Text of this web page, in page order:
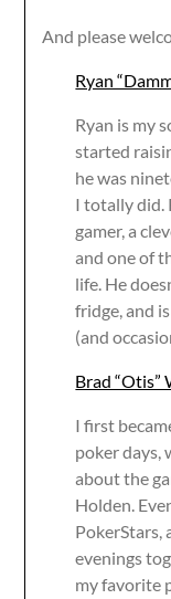
And please
Ryan
Ryan is my
started
he was
I totally did.
gamer, a
and one of
life. He
fridge, and
(and
Brad “Otis”
I first
poker days,
about the
Holden.
PokerStars,
evenings
my favorite